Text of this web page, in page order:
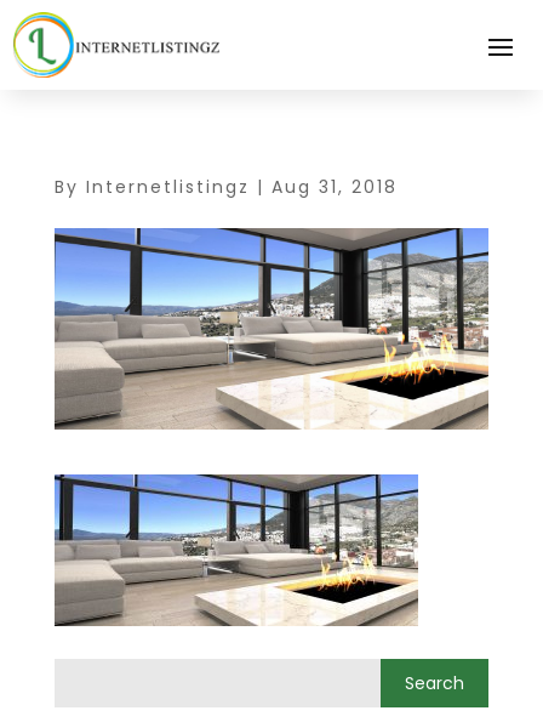
By Internetlistingz | Aug 31, 2018